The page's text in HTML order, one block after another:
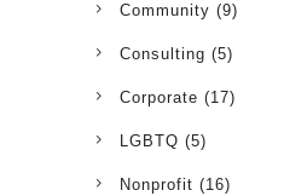
Community (9)
Consulting (5)
Corporate (17)
LGBTQ (5)
Nonprofit (16)